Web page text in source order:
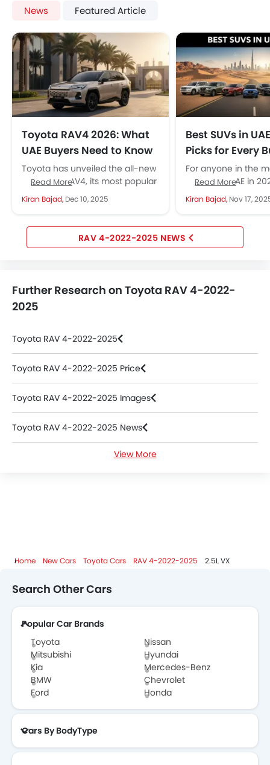
News Featured Article
Toyota RAV4 2026: What
UAE Buyers Need to Know
Toyota has unveiled the all-new
sixth-gen RAV4, its most popular
SUV, with a distinct exterior
design, the most sophisticated
Read More
Kiran Bajad, Dec 10, 2025
Best SUVs in
Picks for Every
For anyone in the
SUV in the UAE in
never been a
Read More
Kiran Bajad, Nov 17,
RAV 4-2022-2025 NEWS
Further Research on Toyota RAV 4-2022-
2025
Toyota RAV 4-2022-2025
Toyota RAV 4-2022-2025 Price
Toyota RAV 4-2022-2025 Images
Toyota RAV 4-2022-2025 News
Toyota RAV 4-2022-2025 Colors
View More
Home New Cars Toyota Cars RAV 4-2022-2025 2.5L VX
Search Other Cars
Popular Car Brands
Toyota
Nissan
Mitsubishi
Hyundai
Kia
Mercedes-Benz
BMW
Chevrolet
Ford
Honda
Cars By BodyType